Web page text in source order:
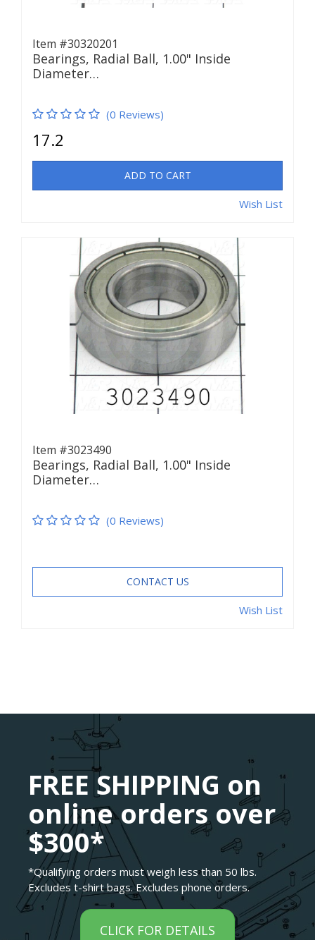
Item #30320201
Bearings, Radial Ball, 1.00" Inside
Diameter…
(0 Reviews)
17.2
ADD TO CART
Wish List
Item #3023490
Bearings, Radial Ball, 1.00" Inside
Diameter…
(0 Reviews)
CONTACT US
Wish List
FREE SHIPPING on
online orders over
$300*
*Qualifying orders must weigh less than 50 lbs.
Excludes t-shirt bags. Excludes phone orders.
CLICK FOR DETAILS